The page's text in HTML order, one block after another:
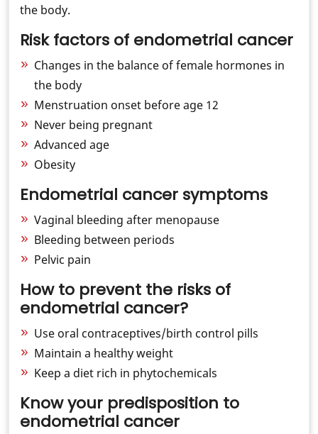
the body.
Risk factors of endometrial cancer
Changes in the balance of female hormones in
the body
Menstruation onset before age 12
Never being pregnant
Advanced age
Obesity
Endometrial cancer symptoms
Vaginal bleeding after menopause
Bleeding between periods
Pelvic pain
How to prevent the risks of
endometrial cancer?
Use oral contraceptives/birth control pills
Maintain a healthy weight
Keep a diet rich in phytochemicals
Know your predisposition to
endometrial cancer